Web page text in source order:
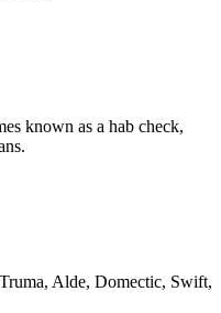
known as a hab check,
Alde, Domectic, Swift,